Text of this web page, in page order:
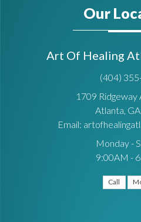
Our
Art Of Healing
(404)
1709 Ridgeway
Atlanta,
Email:
Monday -
9:00AM -
Call